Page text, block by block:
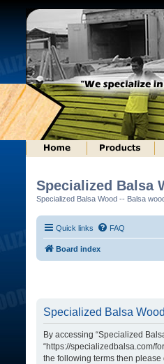
Specialized Balsa
Specialized Balsa Wood -- Balsa
Quick links FAQ
Board index
Specialized Balsa
By accessing “Specialized
“https://specializedbalsa.com/
the following terms then please